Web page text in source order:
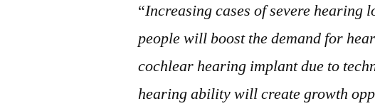
“Increasing cases of severe hearing
people will boost the demand for
cochlear hearing implant due to
hearing ability will create growth